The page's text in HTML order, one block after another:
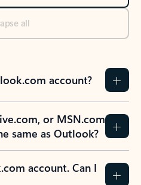
all
account?
or MSN.com
same as Outlook?
account. Can I